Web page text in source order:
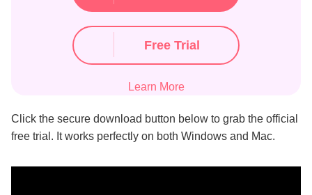
Free Trial
Learn More
Click the secure download button below to grab the official
free trial. It works perfectly on both Windows and Mac.